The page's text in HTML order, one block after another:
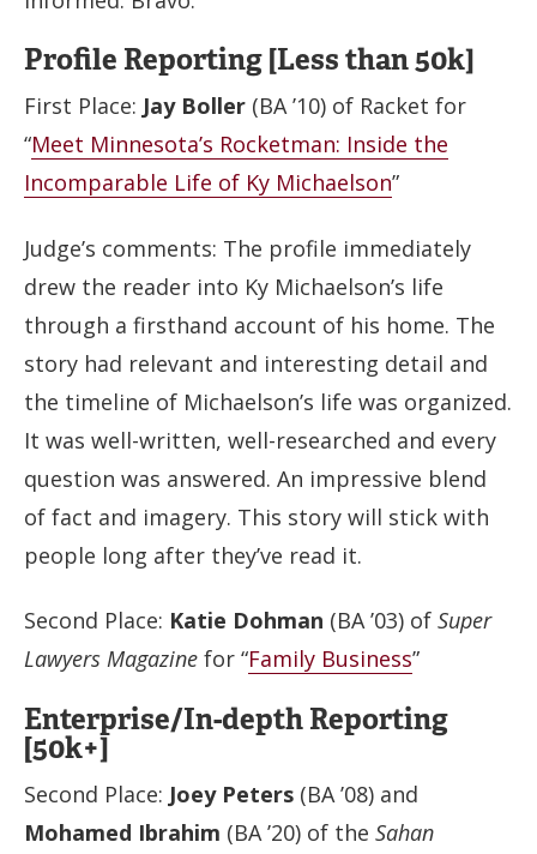
Profile Reporting [Less than 50k]
First Place: Jay Boller (BA ’10) of Racket for
“Meet Minnesota’s Rocketman: Inside the
Incomparable Life of Ky Michaelson”
Judge’s comments: The profile immediately
drew the reader into Ky Michaelson’s life
through a firsthand account of his home. The
story had relevant and interesting detail and
the timeline of Michaelson’s life was organized.
It was well-written, well-researched and every
question was answered. An impressive blend
of fact and imagery. This story will stick with
people long after they’ve read it.
Second Place: Katie Dohman (BA ’03) of Super
Lawyers Magazine for “Family Business”
Enterprise/In-depth Reporting
[50k+]
Second Place: Joey Peters (BA ’08) and
Mohamed Ibrahim (BA ’20) of the Sahan